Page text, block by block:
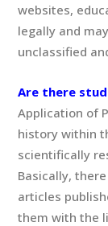
websites,
legally and
unclassified
Are there
Application of
history within
scientifically
Basically,
articles
them with the